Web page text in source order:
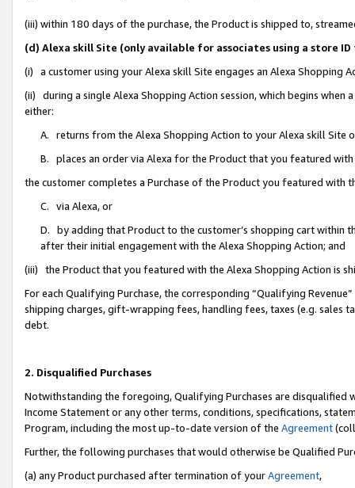
(iii) within 180 days of the purchase, the Product is shipped to,
(d) Alexa skill Site (only available for associates using a store
(i) a customer using your Alexa skill Site engages an Alexa Shopping
(ii) during a single Alexa Shopping Action session, which begins when
either:
A. returns from the Alexa Shopping Action to your Alexa skill Site
B. places an order via Alexa for the Product that you featured with
the customer completes a Purchase of the Product you featured with
C. via Alexa, or
D. by adding that Product to the customer’s shopping cart within
after their initial engagement with the Alexa Shopping Action; and
(iii) the Product that you featured with the Alexa Shopping Action is
For each Qualifying Purchase, the corresponding “Qualifying
shipping charges, gift-wrapping fees, handling fees, taxes (e.g. sales
debt.
2. Disqualified Purchases
Notwithstanding the foregoing, Qualifying Purchases are disqualified
Income Statement or any other terms, conditions, specifications,
Program, including the most up-to-date version of the Agreement
Further, the following purchases that would otherwise be Qualified
(a) any Product purchased after termination of yourAgreement,